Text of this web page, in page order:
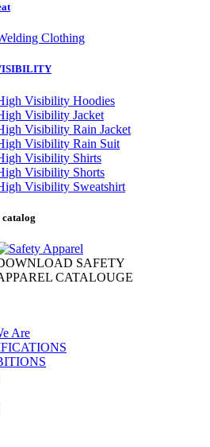
Clothing
Visibility Hoodies
Visibility Jacket
Visibility Rain Jacket
Visibility Rain Suit
Visibility Shirts
Visibility Shorts
Visibility Sweatshirt
catalog
SAFETY
CATALOUGE
Are